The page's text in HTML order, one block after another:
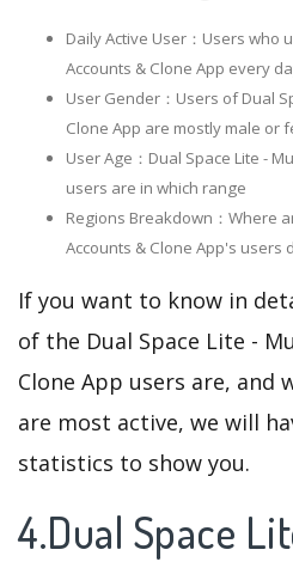
Daily Active User：Users who
Accounts & Clone App every
User Gender：Users of Dual
Clone App are mostly male or
User Age：Dual Space Lite -
users are in which range
Regions Breakdown：Where
Accounts & Clone App's users
If you want to know in
of the Dual Space Lite -
Clone App users are, and
are most active, we will
statistics to show you.
4.Dual Space